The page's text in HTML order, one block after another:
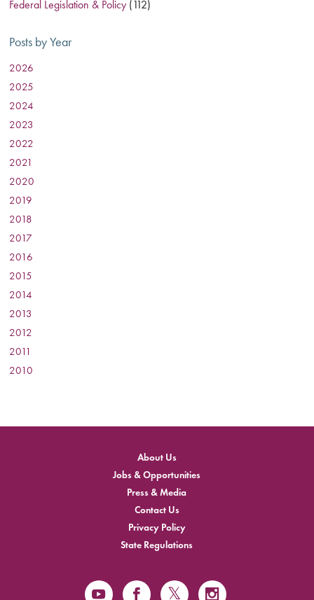
Federal Legislation & Policy (112)
Posts by Year
2026
2025
2024
2023
2022
2021
2020
2019
2018
2017
2016
2015
2014
2013
2012
2011
2010
About Us
Jobs & Opportunities
Press & Media
Contact Us
Privacy Policy
State Regulations